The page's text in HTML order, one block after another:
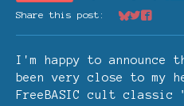
Share this post:
Share on
Share on
Share
I'm happy to
been very close to my
FreeBASIC cult classic